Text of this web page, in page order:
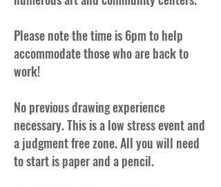
Please note the time is 6pm to help
accommodate those who are back to
work!
No previous drawing experience
necessary. This is a low stress event and
a judgment free zone. All you will need
to start is paper and a pencil.